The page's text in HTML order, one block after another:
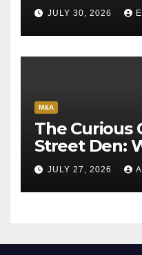
Sun
JULY 30, 2026
M&A
The Curious
Street Den:
Pioneer
Escape
JULY 27, 2026